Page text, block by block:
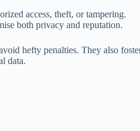
access, theft, or tampering.
both privacy and reputation.
hefty penalties. They also
data.